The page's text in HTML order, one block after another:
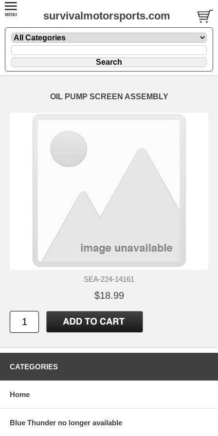
survivalmotorsports.com
OIL PUMP SCREEN ASSEMBLY
SEA-224-14161
$18.99
CATEGORIES
Home
Blue Thunder no longer available